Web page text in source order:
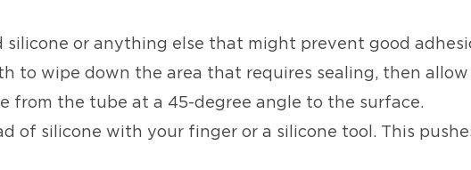
silicone or anything else that might prevent good
to wipe down the area that requires sealing, then
from the tube at a 45-degree angle to the surface.
of silicone with your finger or a silicone tool. This